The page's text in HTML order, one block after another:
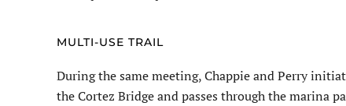
MULTI-USE TRAIL
During the same meeting, Chappie and Perry
the Cortez Bridge and passes through the marina